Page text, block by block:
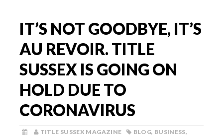
IT’S NOT GOODBYE, IT’S
AU REVOIR. TITLE
SUSSEX IS GOING ON
HOLD DUE TO
CORONAVIRUS
TITLE SUSSEX MAGAZINE BLOG, BUSINESS,